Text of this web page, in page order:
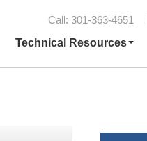
Call: 301-363-4651
Technical Resources